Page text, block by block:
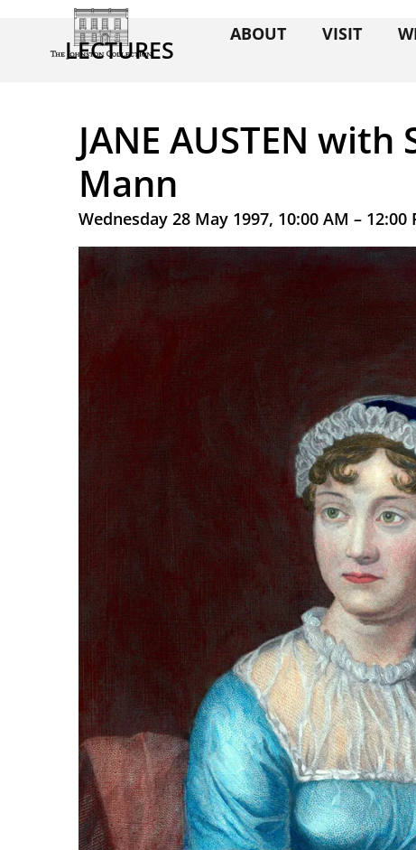
ABOUT VISIT
LECTURES
JANE AUSTEN
Mann
Wednesday 28 May 1997, 10:00 AM – 12:00